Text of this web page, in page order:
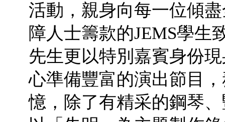
活動，親身向每一位傾
障人士籌款的JEMS學生
先生更以特別嘉賓身份
心準備豐富的演出節目
憶，除了有精采的鋼琴